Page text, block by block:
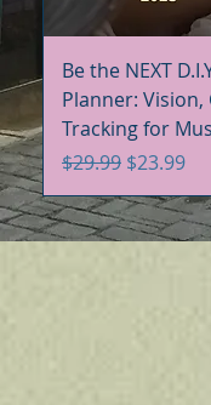
Be the NEXT
Planner: Vision,
Tracking for
Regular Price
$29.99 Sale Price
$23.99